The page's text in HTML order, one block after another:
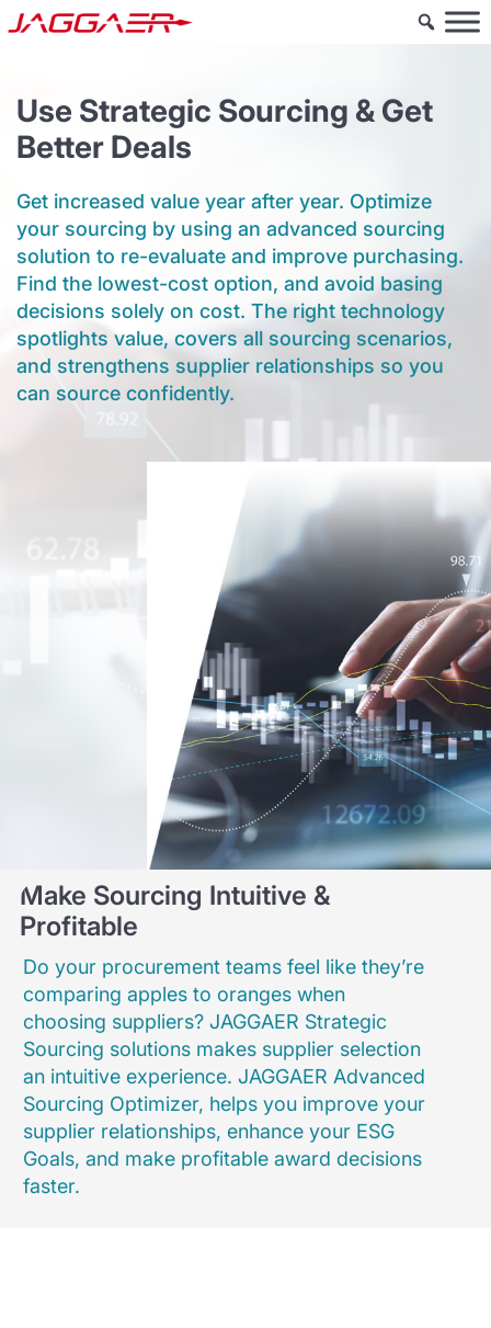
Use Strategic Sourcing & Get
Better Deals
Get increased value year after year. Optimize
your sourcing by using an advanced sourcing
solution to re-evaluate and improve purchasing.
Find the lowest-cost option, and avoid basing
decisions solely on cost. The right technology
spotlights value, covers all sourcing scenarios,
and strengthens supplier relationships so you
can source confidently.
Make Sourcing Intuitive &
Profitable
Do your procurement teams feel like they’re
comparing apples to oranges when
choosing suppliers? JAGGAER Strategic
Sourcing solutions makes supplier selection
an intuitive experience. JAGGAER Advanced
Sourcing Optimizer, helps you improve your
supplier relationships, enhance your ESG
Goals, and make profitable award decisions
faster.